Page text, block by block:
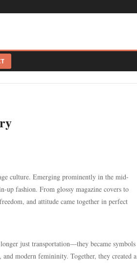
culture. Emerging prominently in the mid-
up fashion. From glossy magazine covers to
and attitude came together in perfect
just transportation—they became symbols
modern femininity. Together, they created a